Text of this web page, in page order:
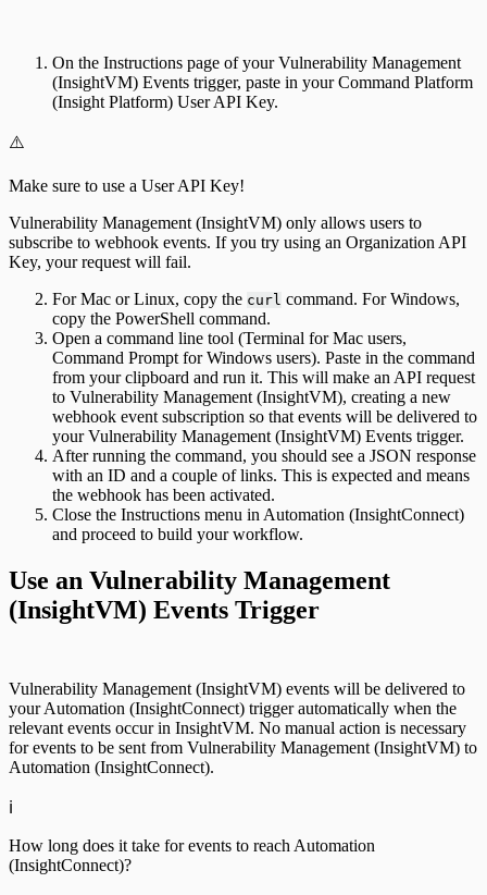
On the Instructions page of your Vulnerability Management
(InsightVM) Events trigger, paste in your Command Platform
(Insight Platform) User API Key.
⚠️
Make sure to use a User API Key!
Vulnerability Management (InsightVM) only allows users to
subscribe to webhook events. If you try using an Organization API
Key, your request will fail.
For Mac or Linux, copy the curl command. For Windows,
copy the PowerShell command.
Open a command line tool (Terminal for Mac users,
Command Prompt for Windows users). Paste in the command
from your clipboard and run it. This will make an API request
to Vulnerability Management (InsightVM), creating a new
webhook event subscription so that events will be delivered to
your Vulnerability Management (InsightVM) Events trigger.
After running the command, you should see a JSON response
with an ID and a couple of links. This is expected and means
the webhook has been activated.
Close the Instructions menu in Automation (InsightConnect)
and proceed to build your workflow.
Use an Vulnerability Management
(InsightVM) Events Trigger
Vulnerability Management (InsightVM) events will be delivered to
your Automation (InsightConnect) trigger automatically when the
relevant events occur in InsightVM. No manual action is necessary
for events to be sent from Vulnerability Management (InsightVM) to
Automation (InsightConnect).
ℹ️
How long does it take for events to reach Automation
(InsightConnect)?